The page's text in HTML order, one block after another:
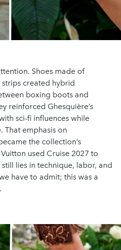
Shoes made of
created hybrid
boxing boots and
reinforced Ghesquière’s
sci-fi influences while
That emphasis on
the collection’s
used Cruise 2027 to
lies in technique, labor, and
have to admit; this was a